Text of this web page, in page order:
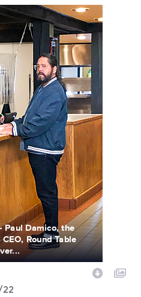
Paul Damico, the
Round Table